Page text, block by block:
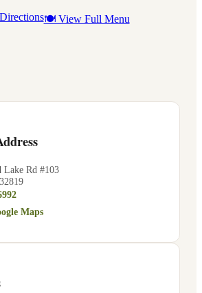
🍽 View Full Menu
Lake Rd #103
32819
Maps